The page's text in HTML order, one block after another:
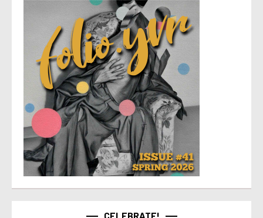
CELEBRATE!